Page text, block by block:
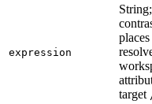
expression
target